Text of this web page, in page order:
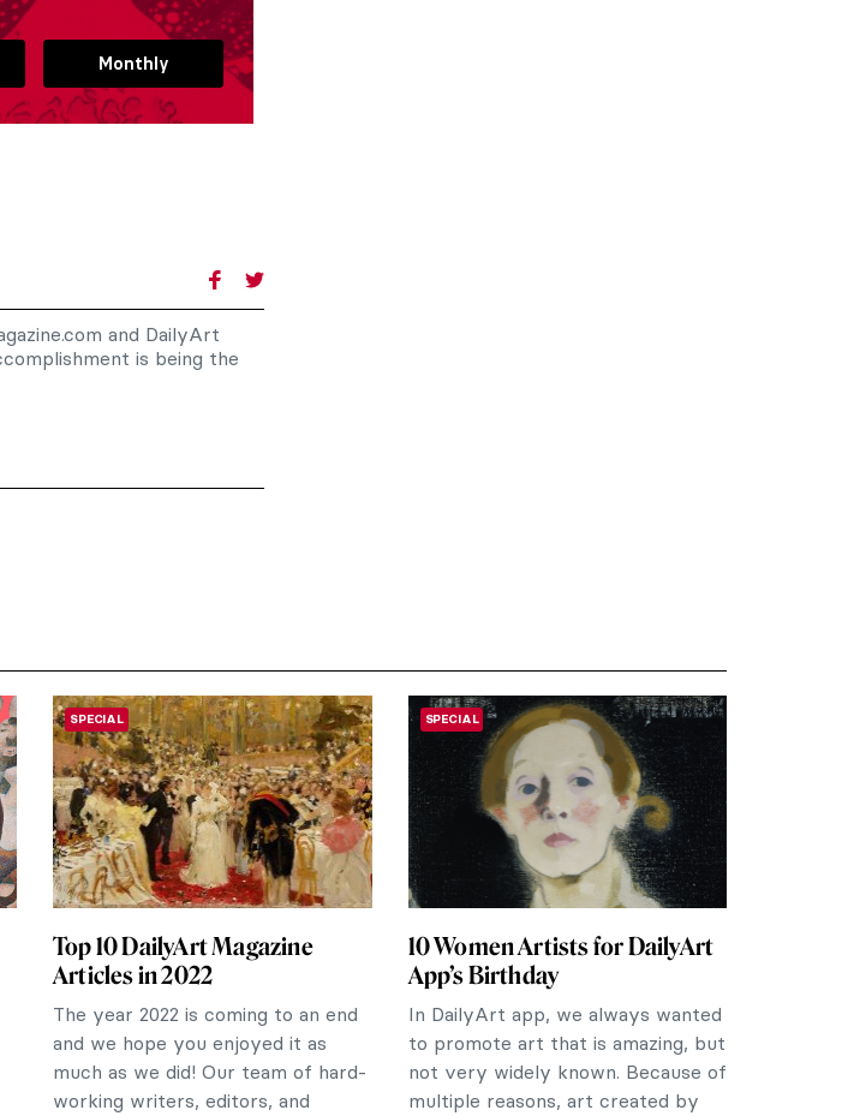
Monthly
and DailyArt
is being the
SPECIAL
Top 10 DailyArt Magazine
Articles in 2022
The year 2022 is coming to an end
and we hope you enjoyed it as
much as we did! Our team of hard-
working writers, editors, and
SPECIAL
10 Women Artists for DailyArt
App’s Birthday
In DailyArt app, we always wanted
to promote art that is amazing, but
not very widely known. Because of
multiple reasons, art created by